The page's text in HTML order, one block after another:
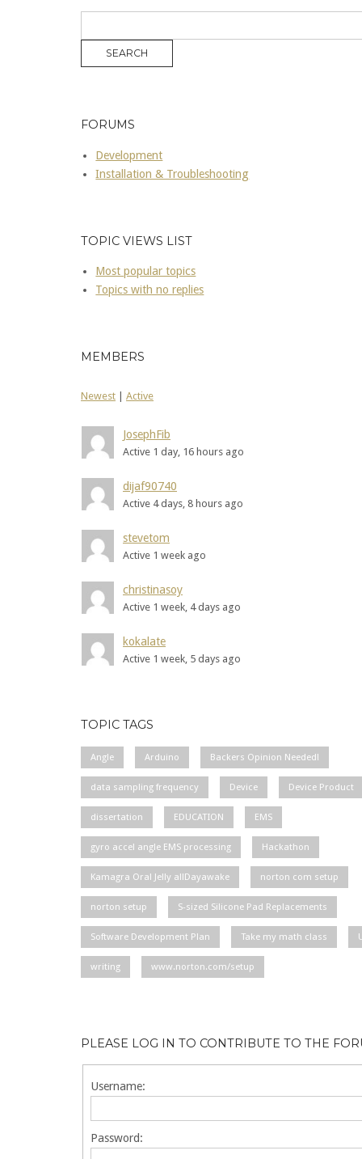
FORUMS
Development
Installation & Troubleshooting
TOPIC VIEWS LIST
Most popular topics
Topics with no replies
MEMBERS
Newest Active
JosephFib
Active 1 day, 16 hours ago
dijaf90740
Active 4 days, 8 hours ago
stevetom
Active 1 week ago
christinasoy
Active 1 week, 4 days ago
kokalate
Active 1 week, 5 days ago
TOPIC TAGS
Angle Arduino Backers Opinion Needed!
data sampling frequency Device Device Product
dissertation EDUCATION EMS
gyro accel angle EMS processing Hackathon
Kamagra Oral Jelly allDayawake norton com setup
norton setup S-sized Silicone Pad Replacements
Software Development Plan Take my math class
writing www.norton.com/setup
PLEASE LOG IN TO CONTRIBUTE TO THE
Username:
Password: